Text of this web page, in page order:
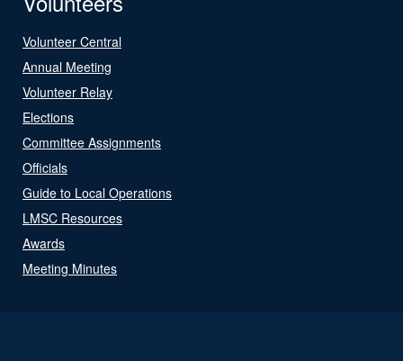
Volunteer Central
Annual Meeting
Volunteer Relay
Elections
Committee Assignments
Officials
Guide to Local Operations
LMSC Resources
Awards
Meeting Minutes